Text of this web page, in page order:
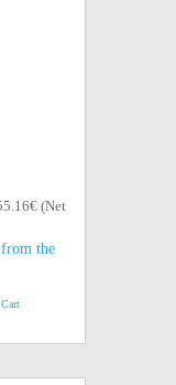
(Net
the